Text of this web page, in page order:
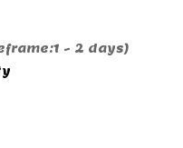
is
- 2 days)